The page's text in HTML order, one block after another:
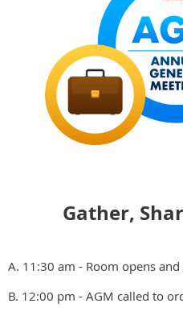
Gather,
A. 11:30 am - Room opens
B. 12:00 pm - AGM called to